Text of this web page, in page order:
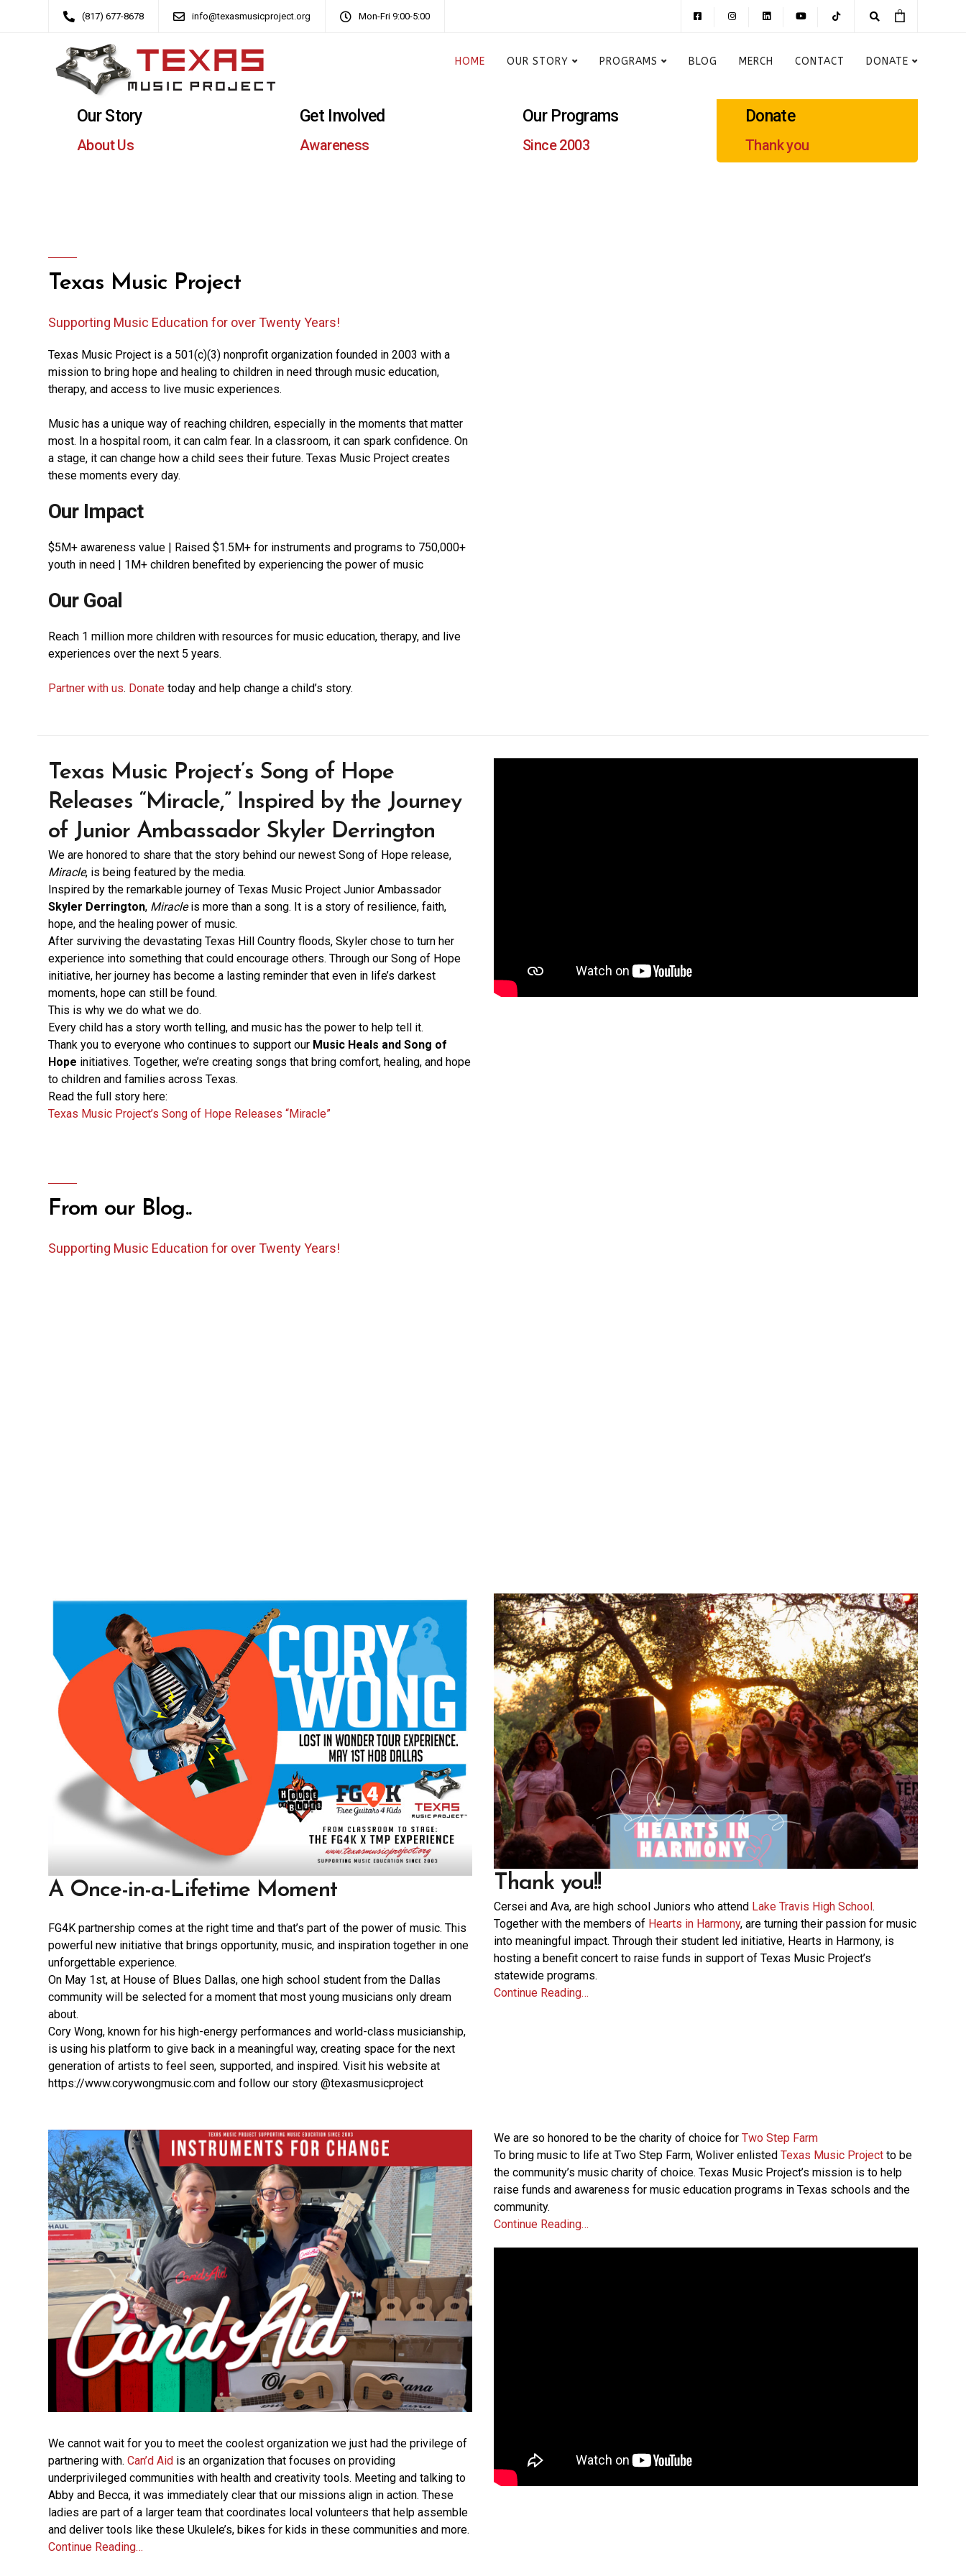
(817) 677-8678 info@texasmusicproject.org Mon-Fri 9:00-5:00
HOME OUR STORY PROGRAMS BLOG MERCH CONTACT DONATE
Our Story
About Us
Get Involved
Awareness
Our Programs
Since 2003
Donate
Thank you
Texas Music Project
Supporting Music Education for over Twenty Years!
Texas Music Project is a 501(c)(3) nonprofit organization founded in 2003 with a
mission to bring hope and healing to children in need through music education,
therapy, and access to live music experiences.
Music has a unique way of reaching children, especially in the moments that matter
most. In a hospital room, it can calm fear. In a classroom, it can spark confidence. On
a stage, it can change how a child sees their future. Texas Music Project creates
these moments every day.
Our Impact
$5M+ awareness value | Raised $1.5M+ for instruments and programs to 750,000+
youth in need | 1M+ children benefited by experiencing the power of music
Our Goal
Reach 1 million more children with resources for music education, therapy, and live
experiences over the next 5 years.
Partner with us. Donate today and help change a child’s story.
Texas Music Project’s Song of Hope
Releases “Miracle,” Inspired by the Journey
of Junior Ambassador Skyler Derrington
We are honored to share that the story behind our newest Song of Hope release,
Miracle, is being featured by the media.
Inspired by the remarkable journey of Texas Music Project Junior Ambassador
Skyler Derrington, Miracleis more than a song. It is a story of resilience, faith,
hope, and the healing power of music.
After surviving the devastating Texas Hill Country floods, Skyler chose to turn her
experience into something that could encourage others. Through our Song of Hope
initiative, her journey has become a lasting reminder that even in life’s darkest
moments, hope can still be found.
This is why we do what we do.
Every child has a story worth telling, and music has the power to help tell it.
Thank you to everyone who continues to support our Music Heals and Song of
Hope initiatives. Together, we’re creating songs that bring comfort, healing, and hope
to children and families across Texas.
Read the full story here:
Texas Music Project’s Song of Hope Releases “Miracle”
From our Blog..
Supporting Music Education for over Twenty Years!
A Once-in-a-Lifetime Moment
FG4K partnership comes at the right time and that’s part of the power of music. This
powerful new initiative that brings opportunity, music, and inspiration together in one
unforgettable experience.
On May 1st, at House of Blues Dallas, one high school student from the Dallas
community will be selected for a moment that most young musicians only dream
about.
Cory Wong, known for his high-energy performances and world-class musicianship,
is using his platform to give back in a meaningful way, creating space for the next
generation of artists to feel seen, supported, and inspired. Visit his website at
https://www.corywongmusic.com and follow our story @texasmusicproject
Thank you!!
Cersei and Ava, are high school Juniors who attend Lake Travis High School.
Together with the members of Hearts in Harmony, are turning their passion for music
into meaningful impact. Through their student led initiative, Hearts in Harmony, is
hosting a benefit concert to raise funds in support of Texas Music Project’s
statewide programs.
Continue Reading…
We cannot wait for you to meet the coolest organization we just had the privilege of
partnering with. Can’d Aid is an organization that focuses on providing
underprivileged communities with health and creativity tools. Meeting and talking to
Abby and Becca, it was immediately clear that our missions align in action. These
ladies are part of a larger team that coordinates local volunteers that help assemble
and deliver tools like these Ukulele’s, bikes for kids in these communities and more.
Continue Reading…
We are so honored to be the charity of choice for Two Step Farm
To bring music to life at Two Step Farm, Woliver enlisted Texas Music Project to be
the community’s music charity of choice. Texas Music Project’s mission is to help
raise funds and awareness for music education programs in Texas schools and the
community.
Continue Reading…